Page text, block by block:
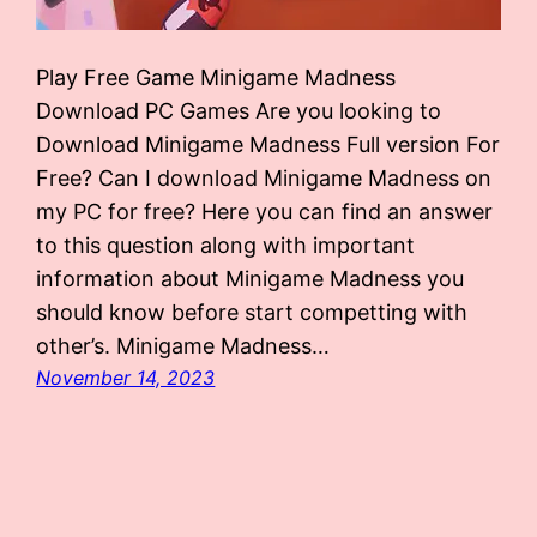
Play Free Game Minigame Madness
Download PC Games Are you looking to
Download Minigame Madness Full version For
Free? Can I download Minigame Madness on
my PC for free? Here you can find an answer
to this question along with important
information about Minigame Madness you
should know before start competting with
other’s. Minigame Madness…
November 14, 2023